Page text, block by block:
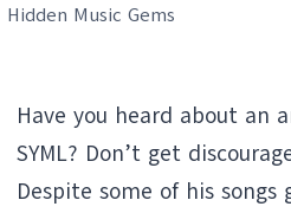
Hidden Music Gems
Have you heard about an
SYML? Don’t get
Despite some of his